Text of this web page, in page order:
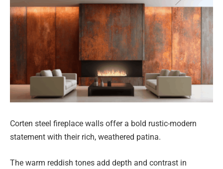
Corten steel fireplace walls offer a bold rustic-modern
statement with their rich, weathered patina.
The warm reddish tones add depth and contrast in